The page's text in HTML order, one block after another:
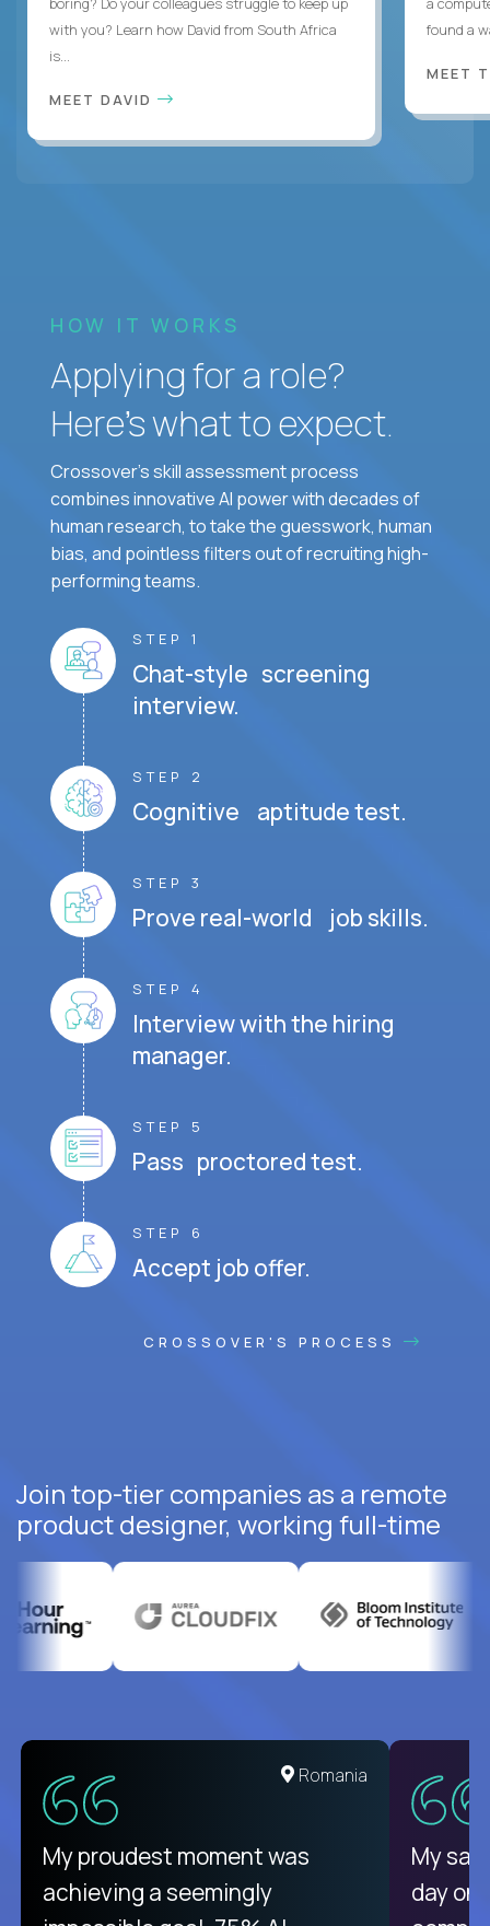
with you? Learn how David from South Africa
is...
MEET DAVID
found a
MEET
HOW IT WORKS
Applying for a role?
Here’s what to expect.
Crossover's skill assessment process
combines innovative AI power with decades of
human research, to take the guesswork, human
bias, and pointless filters out of recruiting high-
performing teams.
STEP 1
Chat-style screening
interview.
STEP 2
Cognitive aptitude test.
STEP 3
Prove real-world job skills.
STEP 4
Interview with the hiring
manager.
STEP 5
Pass proctored test.
STEP 6
Accept job offer.
CROSSOVER'S PROCESS
Join top-tier companies as a remote
product designer, working full-time
Romania
My proudest moment was
achieving a seemingly
My
day